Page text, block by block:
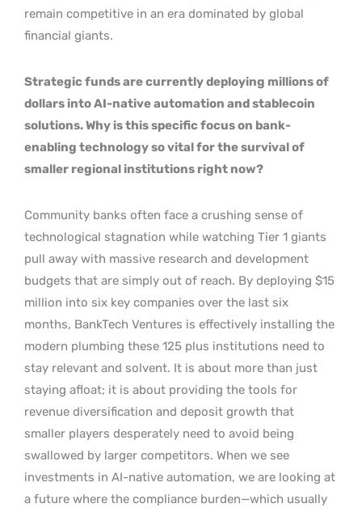
remain competitive in an era dominated by global
financial giants.
Strategic funds are currently deploying millions of
dollars into AI-native automation and stablecoin
solutions. Why is this specific focus on bank-
enabling technology so vital for the survival of
smaller regional institutions right now?
Community banks often face a crushing sense of
technological stagnation while watching Tier 1 giants
pull away with massive research and development
budgets that are simply out of reach. By deploying $15
million into six key companies over the last six
months, BankTech Ventures is effectively installing the
modern plumbing these 125 plus institutions need to
stay relevant and solvent. It is about more than just
staying afloat; it is about providing the tools for
revenue diversification and deposit growth that
smaller players desperately need to avoid being
swallowed by larger competitors. When we see
investments in AI-native automation, we are looking at
a future where the compliance burden—which usually